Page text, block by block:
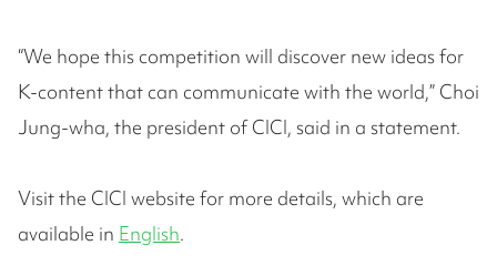
“We hope this competition will discover new ideas for
K-content that can communicate with the world,” Choi
Jung-wha, the president of CICI, said in a statement.
Visit the CICI website for more details, which are
available in English.